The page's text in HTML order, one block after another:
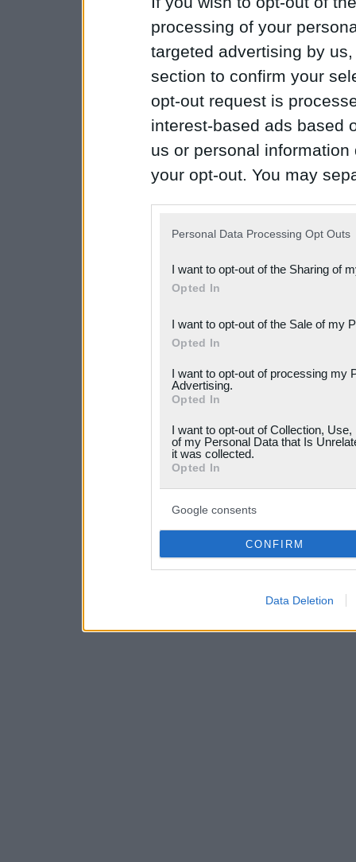
processing of your
targeted advertising by
section to confirm your
opt-out request is
interest-based ads based
us or personal
your opt-out. You may
Downstream Participants
third parties.
Please note that this
not limited to your visit or
your data for below
consent section.
Personal Data Processing Opt Outs
I want to opt-out of the Sharing of
Opted In
I want to opt-out of the Sale of my
Opted In
I want to opt-out of processing my
Advertising.
Opted In
I want to opt-out of Collection,
of my Personal Data that Is
it was collected.
Opted In
Google consents
CONFIRM
Data Deletion